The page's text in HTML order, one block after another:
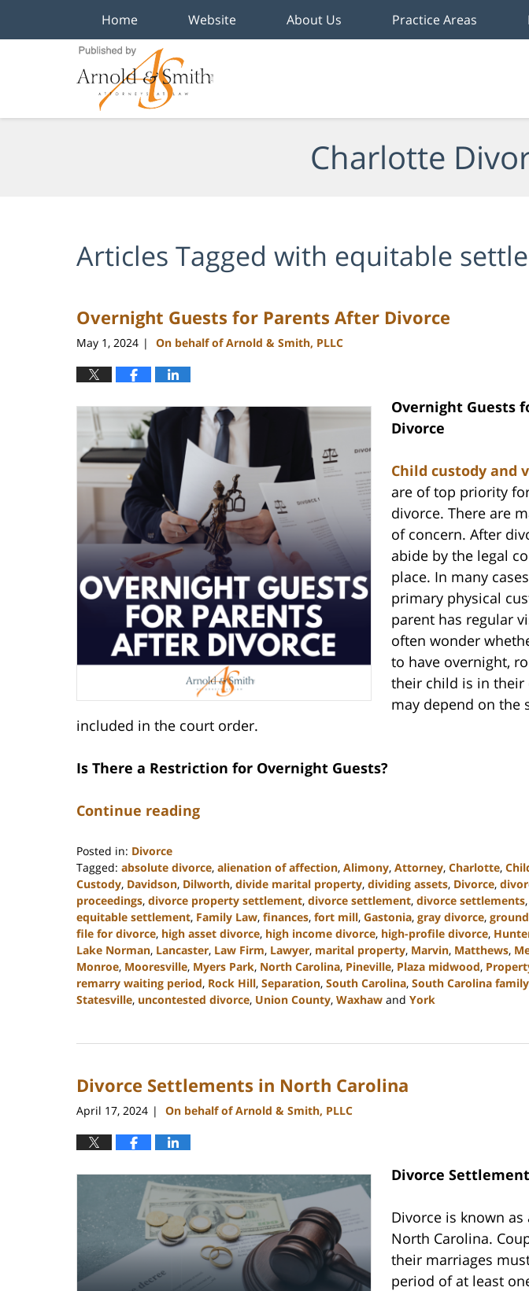
Home Website About Us Practice Areas
Charlotte
Articles Tagged with equitable
Overnight Guests for Parents After Divorce
May 1, 2024 | On behalf of Arnold & Smith, PLLC
Overnight Guests
Divorce
Child custody and
are of top priority
divorce. There are
of concern. After
abide by the legal
place. In many
primary physical
parent has regular
often wonder
to have overnight,
their child is in their
may depend on the
included in the court order.
Is There a Restriction for Overnight Guests?
Continue reading
Posted in: Divorce
Tagged: absolute divorce, alienation of affection, Alimony, Attorney, Charlotte,
Custody, Davidson, Dilworth, divide marital property, dividing assets, Divorce,
proceedings, divorce property settlement, divorce settlement, divorce settlements,
equitable settlement, Family Law, finances, fort mill, Gastonia, gray divorce,
file for divorce, high asset divorce, high income divorce, high-profile divorce,
Lake Norman, Lancaster, Law Firm, Lawyer, marital property, Marvin, Matthews,
Monroe, Mooresville, Myers Park, North Carolina, Pineville, Plaza midwood,
remarry waiting period, Rock Hill, Separation, South Carolina, South Carolina
Statesville, uncontested divorce, Union County, Waxhaw and York
22,
9:25
Divorce Settlements in North Carolina
April 17, 2024 | On behalf of Arnold & Smith, PLLC
Divorce
Divorce is known
North Carolina.
their marriages
period of at least